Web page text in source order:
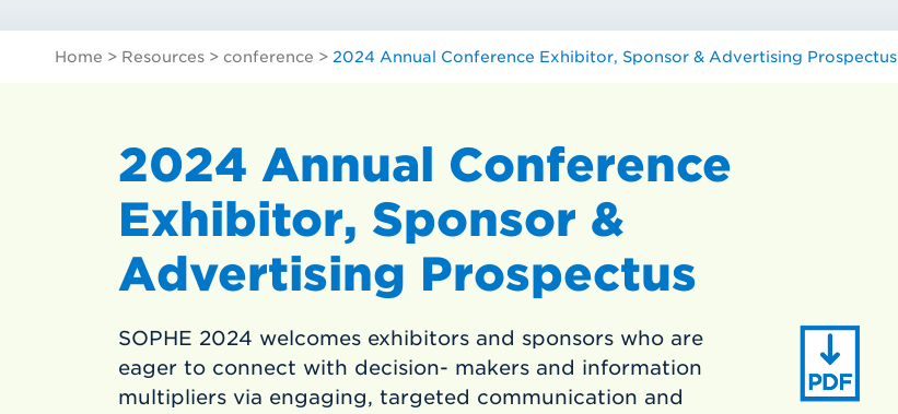
Home > Resources > conference > 2024 Annual Conference Exhibitor, Sponsor & Advertising Prospectus
2024 Annual Conference
Exhibitor, Sponsor &
Advertising Prospectus
SOPHE 2024 welcomes exhibitors and sponsors who are
eager to connect with decision- makers and information
multipliers via engaging, targeted communication and